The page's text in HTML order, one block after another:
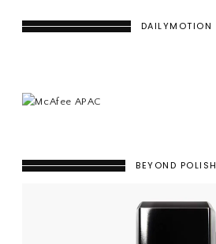
DAILYMOTION
BEYOND POLISH